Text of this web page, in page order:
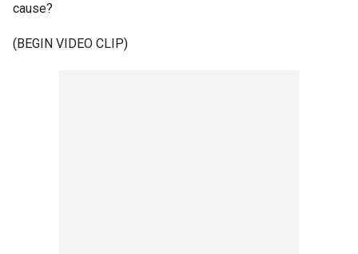
cause?
(BEGIN VIDEO CLIP)